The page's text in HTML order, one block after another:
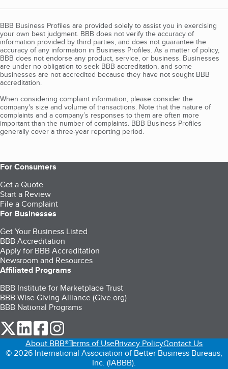
BBB Business Profiles are provided solely to assist you in exercising
your own best judgment. BBB does not verify the accuracy of
information provided by third parties, and does not guarantee the
accuracy of any information in Business Profiles. As a matter of policy,
BBB does not endorse any product, service, or business. Businesses
are under no obligation to seek BBB accreditation, and some
businesses are not accredited because they have not sought BBB
accreditation.
When considering complaint information, please consider the
company's size and volume of transactions. Note that the nature of
complaints and a company’s responses to them are often more
important than the number of complaints. BBB Business Profiles
generally cover a three-year reporting period.
For Consumers
Get a Quote
Start a Review
File a Complaint
For Businesses
Get Your Business Listed
BBB Accreditation
Apply for BBB Accreditation
Newsroom and Resources
Affiliated Programs
BBB Institute for Marketplace Trust
BBB Wise Giving Alliance (Give.org)
BBB National Programs
our Twitter (opens in a new tab)
our LinkedIn (opens in a new tab)
our Facebook (opens in a new tab)
About BBB®Terms of UsePrivacy PolicyContact Us
© 2026 International Association of Better Business Bureaus,
Inc. (IABBB).